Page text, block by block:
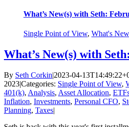
What’s New(s) with Seth:
Single Point of View, What's
What’s New(s) with
By Seth Corkin|2023-04-
2023|Categories: Single Point of View,
401(k), Analysis, Asset Allocation,
Inflation, Investments, Personal CFO,
Planning, Taxes|